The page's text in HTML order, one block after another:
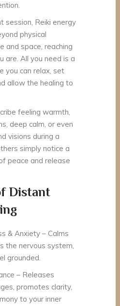
session, Reiki energy
physical
and space, reaching
are. All you need is a
you can relax, set
allow the healing to
feeling warmth,
deep calm, or even
visions during a
simply notice a
peace and release
Distant
& Anxiety – Calms
the nervous system,
grounded.
– Releases
promotes clarity,
to your inner